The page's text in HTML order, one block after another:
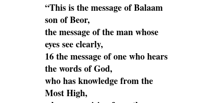
“This is the message of Balaam
son of Beor,
the message of the man whose
eyes see clearly,
16 the message of one who hears
the words of God,
who has knowledge from the
Most High,